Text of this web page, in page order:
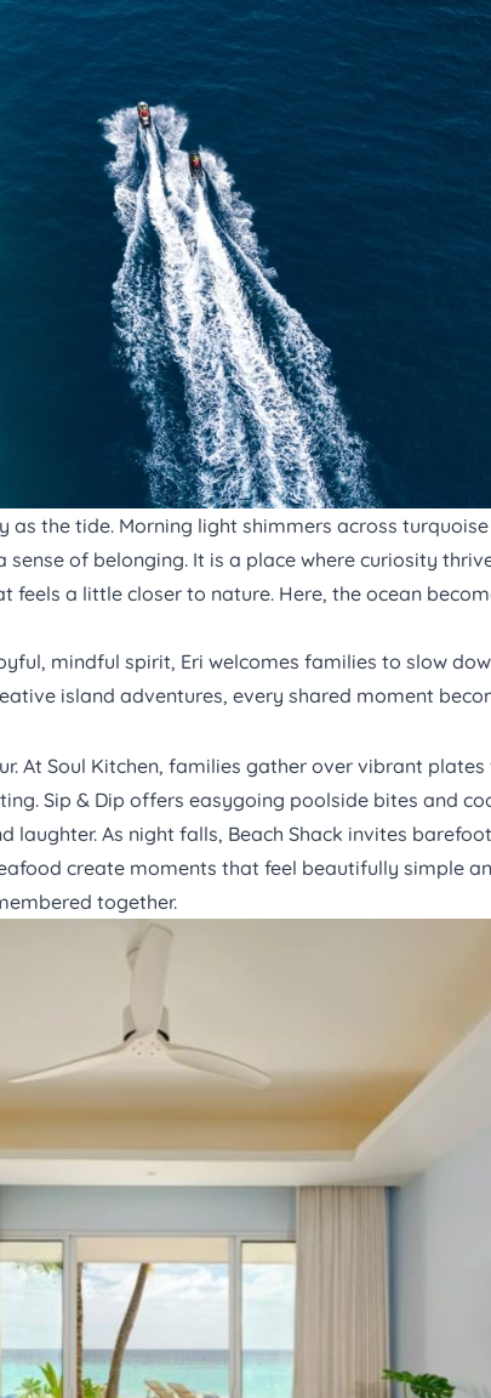
as the tide. Morning light shimmers across
of belonging. It is a place where curiosity
feels a little closer to nature. Here, the ocean
mindful spirit, Eri welcomes families to slow
island adventures, every shared moment
At Soul Kitchen, families gather over vibrant
Sip & Dip offers easygoing poolside bites and
laughter. As night falls, Beach Shack invites
create moments that feel beautifully simple
together.